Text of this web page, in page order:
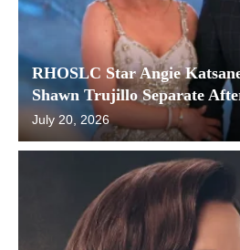
RHOSLC Star Angie
Shawn Trujillo Separate
July 20, 2026